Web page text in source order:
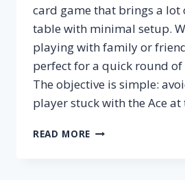
card game that brings a lot
table with minimal setup.
playing with family or
perfect for a quick round
The objective is simple:
player stuck with the Ace
READ MORE HOW